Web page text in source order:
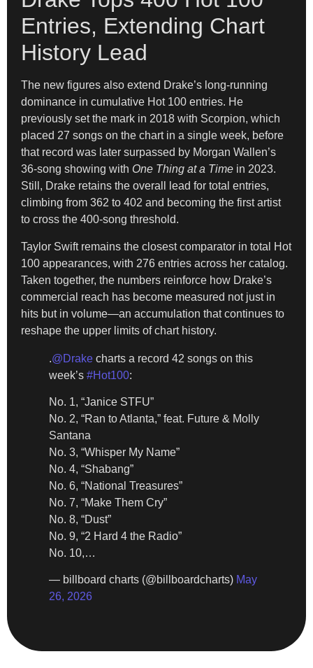
Entries, Extending Chart
History Lead
The new figures also extend Drake’s long-running
dominance in cumulative Hot 100 entries. He
previously set the mark in 2018 with Scorpion, which
placed 27 songs on the chart in a single week, before
that record was later surpassed by Morgan Wallen’s
36-song showing with One Thing at a Time in 2023.
Still, Drake retains the overall lead for total entries,
climbing from 362 to 402 and becoming the first artist
to cross the 400-song threshold.
Taylor Swift remains the closest comparator in total Hot
100 appearances, with 276 entries across her catalog.
Taken together, the numbers reinforce how Drake’s
commercial reach has become measured not just in
hits but in volume—an accumulation that continues to
reshape the upper limits of chart history.
.@Drake charts a record 42 songs on this
week’s #Hot100:
No. 1, “Janice STFU”
No. 2, “Ran to Atlanta,” feat. Future & Molly
Santana
No. 3, “Whisper My Name”
No. 4, “Shabang”
No. 6, “National Treasures”
No. 7, “Make Them Cry”
No. 8, “Dust”
No. 9, “2 Hard 4 the Radio”
No. 10,…
— billboard charts (@billboardcharts) May
26, 2026